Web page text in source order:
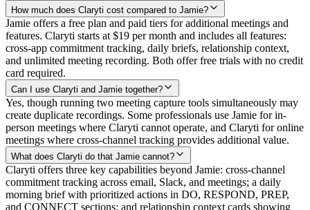
How much does Claryti cost compared to Jamie?
Jamie offers a free plan and paid tiers for additional meetings and
features. Claryti starts at $19 per month and includes all features:
cross-app commitment tracking, daily briefs, relationship context,
and unlimited meeting recording. Both offer free trials with no credit
card required.
Can I use Claryti and Jamie together?
Yes, though running two meeting capture tools simultaneously may
create duplicate recordings. Some professionals use Jamie for in-
person meetings where Claryti cannot operate, and Claryti for online
meetings where cross-channel tracking provides additional value.
What does Claryti do that Jamie cannot?
Claryti offers three key capabilities beyond Jamie: cross-channel
commitment tracking across email, Slack, and meetings; a daily
morning brief with prioritized actions in DO, RESPOND, PREP,
and CONNECT sections; and relationship context cards showing